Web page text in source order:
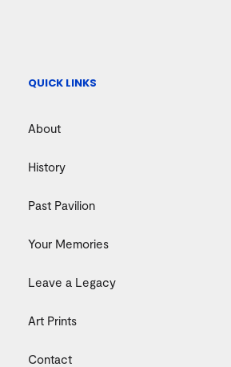
QUICK LINKS
About
History
Past Pavilion
Your Memories
Leave a Legacy
Art Prints
Contact